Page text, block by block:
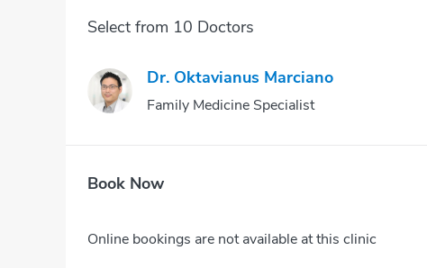
Select from 10 Doctors
Dr. Oktavianus Marciano
Family Medicine Specialist
Book Now
Online bookings are not available at this clinic